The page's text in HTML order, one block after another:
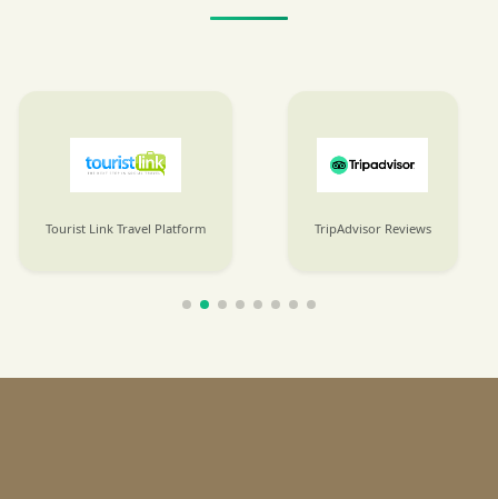
Tourist Link Travel Platform TripAdvisor Reviews